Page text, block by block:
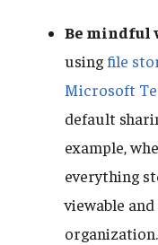
Be mindful
using file
Microsoft
default
example,
everything
viewable